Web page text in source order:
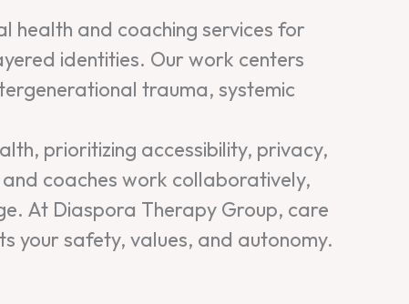
health and coaching services for
identities. Our work centers
trauma, systemic
prioritizing accessibility, privacy,
coaches work collaboratively,
At Diaspora Therapy Group, care
your safety, values, and autonomy.